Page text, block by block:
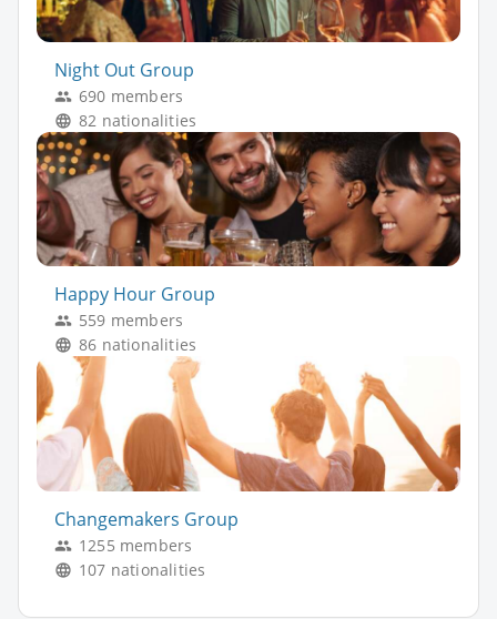
Night Out Group
690 members
82 nationalities
Happy Hour Group
559 members
86 nationalities
Changemakers Group
1255 members
107 nationalities